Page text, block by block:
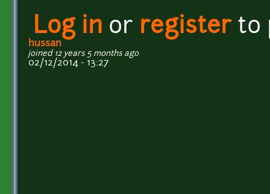
Log in or registerto
hussan
joined 12 years 5 months ago
02/12/2014 - 13:27